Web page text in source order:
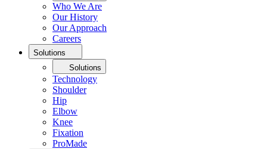
Who We Are
Our History
Our Approach
Careers
Solutions
Solutions
Technology
Shoulder
Hip
Elbow
Knee
Fixation
ProMade